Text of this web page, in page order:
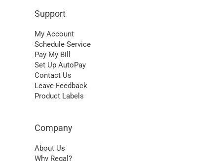
Support
My Account
Schedule Service
Pay My Bill
Set Up AutoPay
Contact Us
Leave Feedback
Product Labels
Company
About Us
Why Regal?